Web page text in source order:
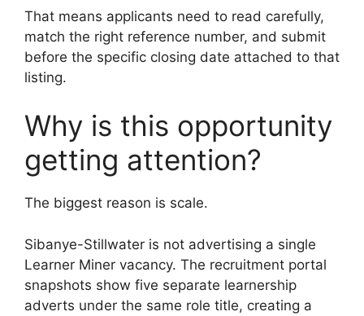
That means applicants need to read carefully,
match the right reference number, and submit
before the specific closing date attached to that
listing.
Why is this opportunity
getting attention?
The biggest reason is scale.
Sibanye-Stillwater is not advertising a single
Learner Miner vacancy. The recruitment portal
snapshots show five separate learnership
adverts under the same role title, creating a